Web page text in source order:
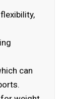
can